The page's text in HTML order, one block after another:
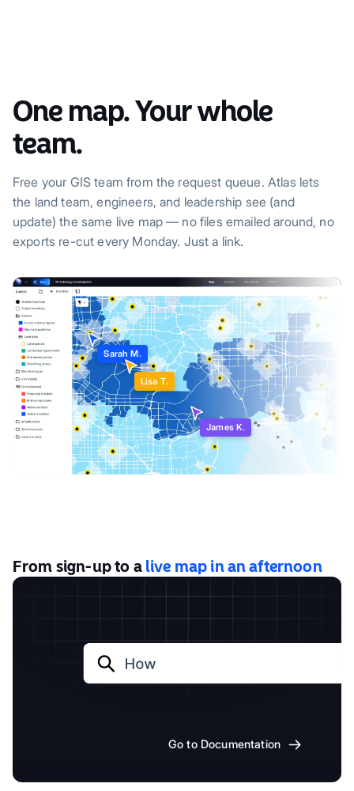
One map. Your whole
team.
Free your GIS team from the request queue. Atlas lets
the land team, engineers, and leadership see (and
update) the same live map — no files emailed around, no
exports re-cut every Monday. Just a link.
Sarah M.
James K.
Lisa T.
From sign-up to a live map in an afternoon
Go to Documentation